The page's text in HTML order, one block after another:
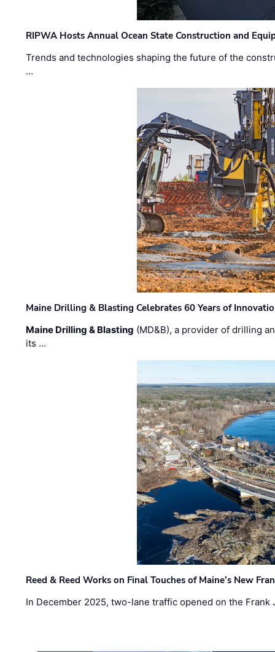
RIPWA Hosts Annual Ocean State Construction and
Trends and technologies shaping the future of the
…
Maine Drilling & Blasting Celebrates 60 Years of
Maine Drilling & Blasting (MD&B), a provider of drilling
its …
Reed & Reed Works on Final Touches of Maine’s New
In December 2025, two-lane traffic opened on the